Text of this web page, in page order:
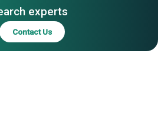
Amperex Technology Co.
AG, Continental AG, Magna
Ltd., Beijing Automotive Group Co.
Group Co. Ltd., Valeo SA,
experts
Contact Us